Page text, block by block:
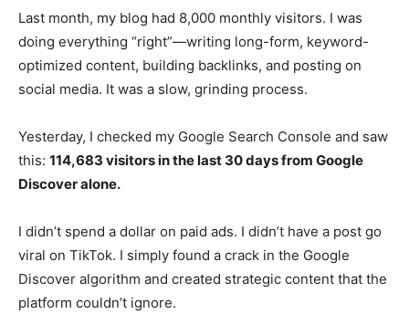
Last month, my blog had 8,000 monthly visitors. I was
doing everything “right”—writing long-form, keyword-
optimized content, building backlinks, and posting on
social media. It was a slow, grinding process.
Yesterday, I checked my Google Search Console and saw
this: 114,683 visitors in the last 30 days from Google
Discover alone.
I didn’t spend a dollar on paid ads. I didn’t have a post go
viral on TikTok. I simply found a crack in the Google
Discover algorithm and created strategic content that the
platform couldn’t ignore.